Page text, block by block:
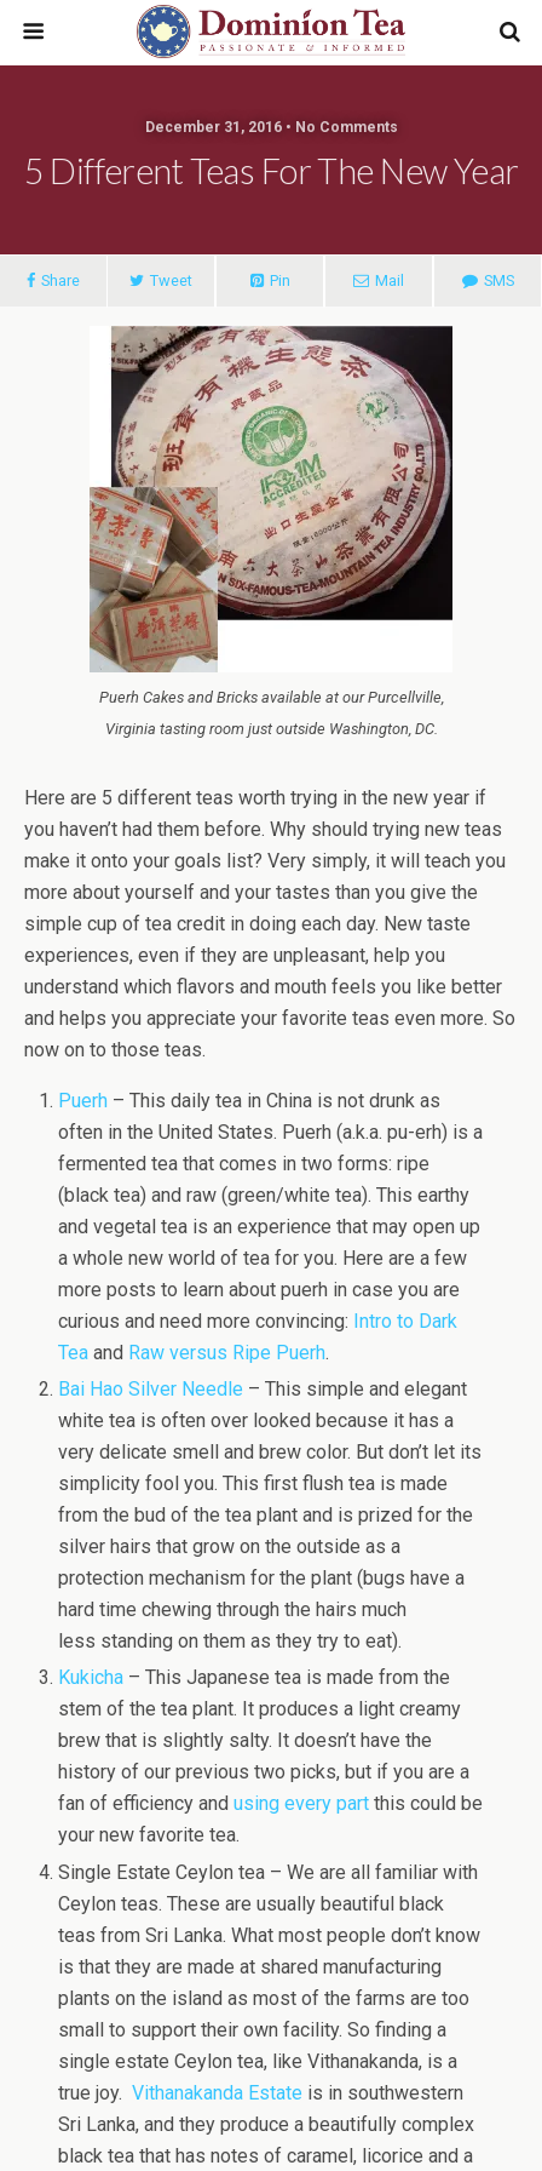
December 31, 2016 • No Comments
5 Different Teas For The New Year
Share Tweet Pin Mail SMS
Puerh Cakes and Bricks available at our Purcellville,
Virginia tasting room just outside Washington, DC.
Here are 5 different teas worth trying in the new year if
you haven’t had them before. Why should trying new teas
make it onto your goals list? Very simply, it will teach you
more about yourself and your tastes than you give the
simple cup of tea credit in doing each day. New taste
experiences, even if they are unpleasant, help you
understand which flavors and mouth feels you like better
and helps you appreciate your favorite teas even more. So
now on to those teas.
Puerh – This daily tea in China is not drunk as
often in the United States. Puerh (a.k.a. pu-erh) is a
fermented tea that comes in two forms: ripe
(black tea) and raw (green/white tea). This earthy
and vegetal tea is an experience that may open up
a whole new world of tea for you. Here are a few
more posts to learn about puerh in case you are
curious and need more convincing: Intro to Dark
Tea and Raw versus Ripe Puerh.
Bai Hao Silver Needle – This simple and elegant
white tea is often over looked because it has a
very delicate smell and brew color. But don’t let its
simplicity fool you. This first flush tea is made
from the bud of the tea plant and is prized for the
silver hairs that grow on the outside as a
protection mechanism for the plant (bugs have a
hard time chewing through the hairs much
less standing on them as they try to eat).
Kukicha – This Japanese tea is made from the
stem of the tea plant. It produces a light creamy
brew that is slightly salty. It doesn’t have the
history of our previous two picks, but if you are a
fan of efficiency andusing every part this could be
your new favorite tea.
Single Estate Ceylon tea – We are all familiar with
Ceylon teas. These are usually beautiful black
teas from Sri Lanka. What most people don’t know
is that they are made at shared manufacturing
plants on the island as most of the farms are too
small to support their own facility. So finding a
single estate Ceylon tea, like Vithanakanda, is a
true joy.Vithanakanda Estate is in southwestern
Sri Lanka, and they produce a beautifully complex
black tea that has notes of caramel, licorice and a